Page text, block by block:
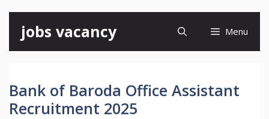
content
jobs vacancy Menu
Bank of Baroda Office Assistant
Recruitment 2025